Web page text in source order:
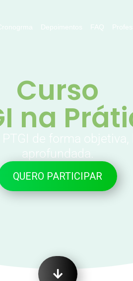
Depoimentos FAQ
Curso
na
de forma
aprofundada.
QUERO PARTICIPAR